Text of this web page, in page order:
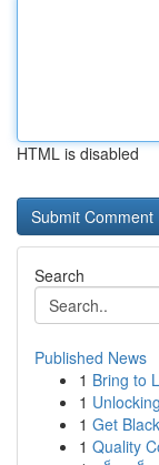
HTML is disabled
Search
Published News
1 Bring to
1
1 Get
1 Quality